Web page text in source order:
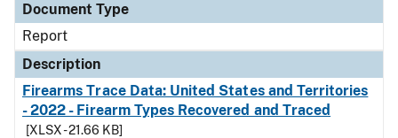
Document Type
Report
Description
Firearms Trace Data: United States and Territories
- 2022 - Firearm Types Recovered and Traced
[XLSX - 21.66 KB]